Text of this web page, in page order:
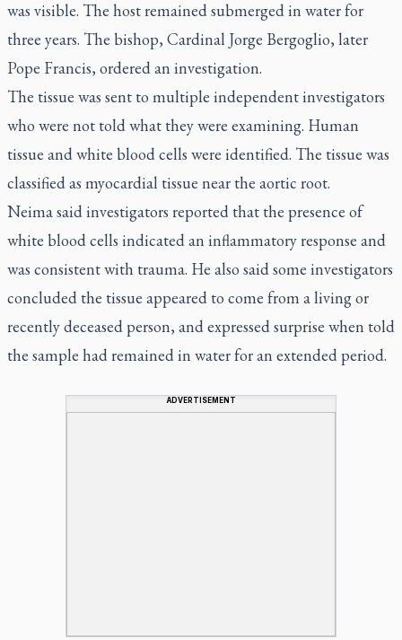
was visible. The host remained submerged in water for
three years. The bishop, Cardinal Jorge Bergoglio, later
Pope Francis, ordered an investigation.
The tissue was sent to multiple independent investigators
who were not told what they were examining. Human
tissue and white blood cells were identified. The tissue was
classified as myocardial tissue near the aortic root.
Neima said investigators reported that the presence of
white blood cells indicated an inflammatory response and
was consistent with trauma. He also said some investigators
concluded the tissue appeared to come from a living or
recently deceased person, and expressed surprise when told
the sample had remained in water for an extended period.
ADVERTISEMENT